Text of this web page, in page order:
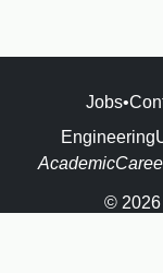
Jobs•
© 2026